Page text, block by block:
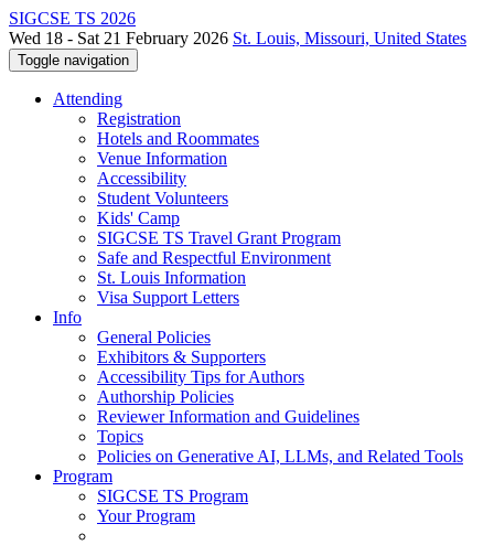
SIGCSE TS 2026
Wed 18 - Sat 21 February 2026 St. Louis, Missouri, United States
Toggle navigation
Attending
Registration
Hotels and Roommates
Venue Information
Accessibility
Student Volunteers
Kids' Camp
SIGCSE TS Travel Grant Program
Safe and Respectful Environment
St. Louis Information
Visa Support Letters
Info
General Policies
Exhibitors & Supporters
Accessibility Tips for Authors
Authorship Policies
Reviewer Information and Guidelines
Topics
Policies on Generative AI, LLMs, and Related Tools
Program
SIGCSE TS Program
Your Program